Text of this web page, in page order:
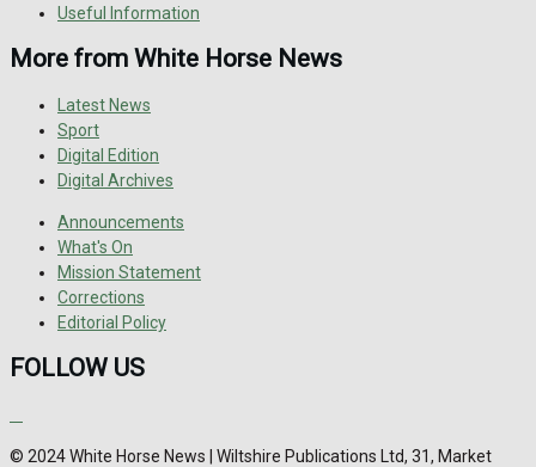
Useful Information
More from White Horse News
Latest News
Sport
Digital Edition
Digital Archives
Announcements
What's On
Mission Statement
Corrections
Editorial Policy
FOLLOW US
© 2024 White Horse News | Wiltshire Publications Ltd, 31, Market